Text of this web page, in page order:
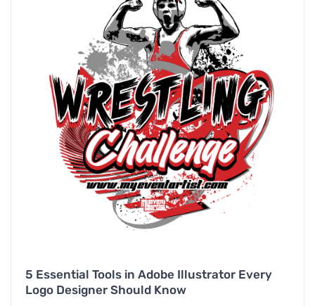
5 Essential Tools in Adobe Illustrator Every
Logo Designer Should Know